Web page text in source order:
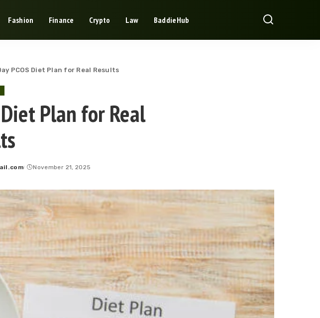
Fashion Finance Crypto Law BaddieHub
PCOS Diet Plan for Real Results
Plan for Real
November 21, 2025